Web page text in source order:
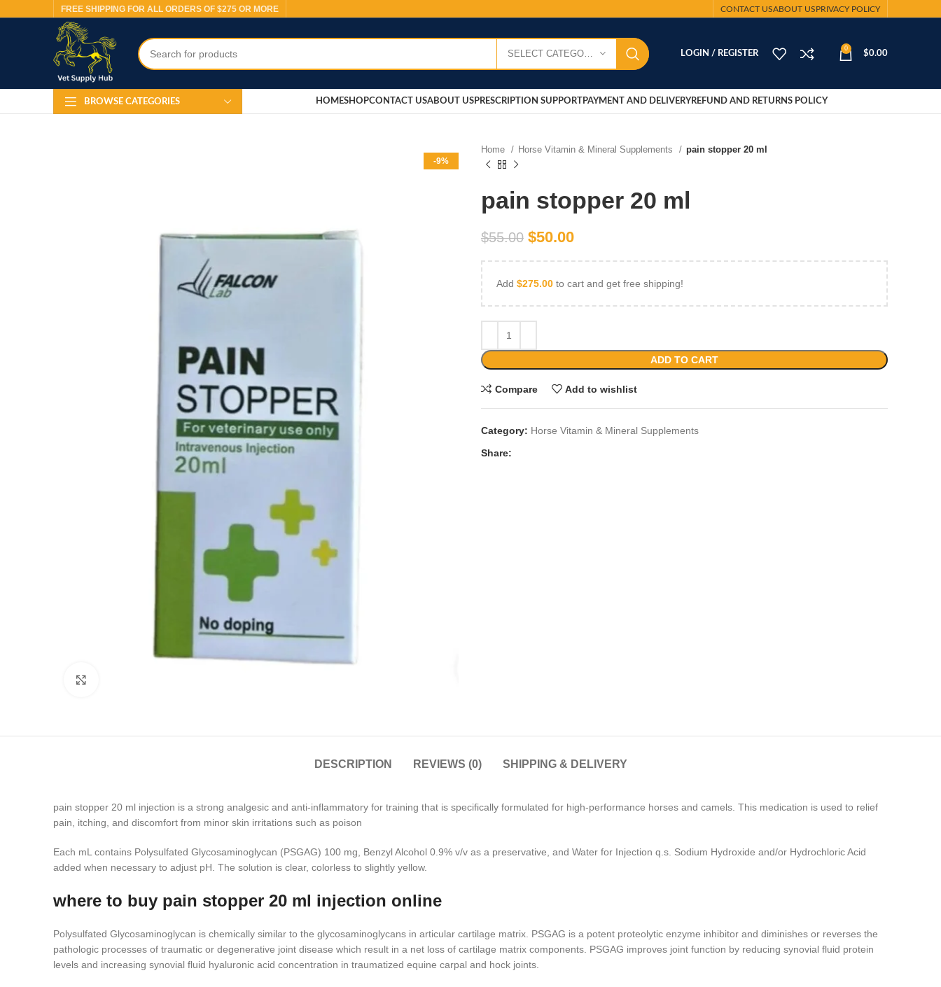
FREE SHIPPING FOR ALL ORDERS OF $275 OR MORE CONTACT USABOUT USPRIVACY POLICY
LOGIN / REGISTER
0
$0.00
BROWSE CATEGORIES HOMESHOPCONTACT USABOUT USPRESCRIPTION SUPPORTPAYMENT AND DELIVERYREFUND AND RETURNS POLICY
-9%
Home Horse Vitamin & Mineral Supplements pain stopper 20 ml
pain stopper 20 ml
$55.00 $50.00
Add $275.00 to cart and get free shipping!
ADD TO CART
Compare Add to wishlist
Category: Horse Vitamin & Mineral Supplements
Share:
DESCRIPTION REVIEWS (0) SHIPPING & DELIVERY
pain stopper 20 ml injection is a strong analgesic and anti-inflammatory for training that is specifically formulated for high-performance horses and camels. This medication is used to relief
pain, itching, and discomfort from minor skin irritations such as poison
Each mL contains Polysulfated Glycosaminoglycan (PSGAG) 100 mg, Benzyl Alcohol 0.9% v/v as a preservative, and Water for Injection q.s. Sodium Hydroxide and/or Hydrochloric Acid
added when necessary to adjust pH. The solution is clear, colorless to slightly yellow.
where to buy pain stopper 20 ml injection online
Polysulfated Glycosaminoglycan is chemically similar to the glycosaminoglycans in articular cartilage matrix. PSGAG is a potent proteolytic enzyme inhibitor and diminishes or reverses the
pathologic processes of traumatic or degenerative joint disease which result in a net loss of cartilage matrix components. PSGAG improves joint function by reducing synovial fluid protein
levels and increasing synovial fluid hyaluronic acid concentration in traumatized equine carpal and hock joints.